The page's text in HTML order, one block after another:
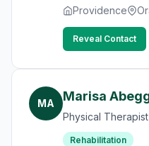
Providence
Reveal Contact
MA Marisa
Physical Therapist
Rehabilitation